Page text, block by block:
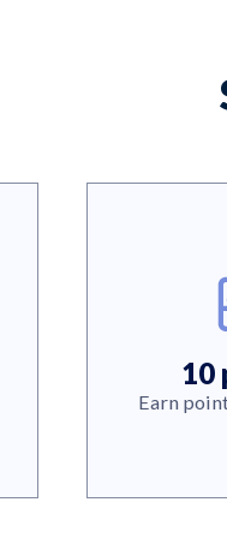
10
Earn